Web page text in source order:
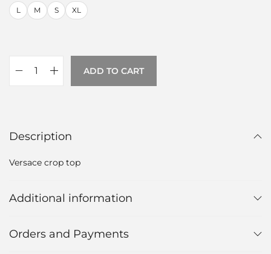
L M S XL
ADD TO CART
Description
Versace crop top
Additional information
Orders and Payments